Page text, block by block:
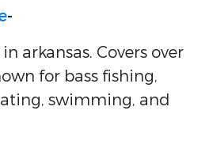
-
arkansas. Covers over
for bass fishing,
swimming, and